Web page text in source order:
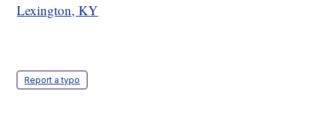
Lexington, KY
Report a typo